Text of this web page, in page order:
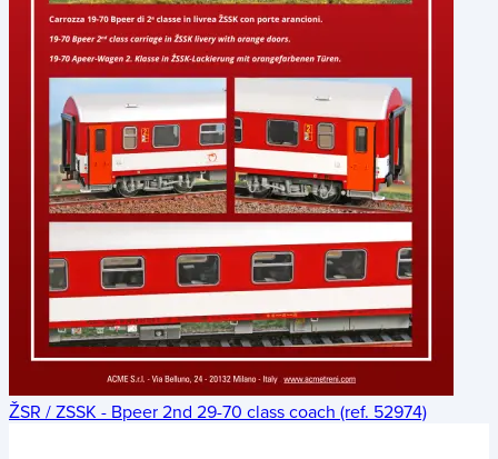
ŽSR / ZSSK - Bpeer 2nd 29-70 class coach (ref. 52974)